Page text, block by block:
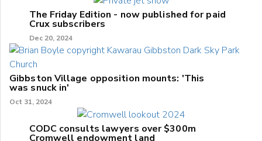
The Friday Edition - now published for paid
Crux subscribers
Dec 20, 2024
Gibbston Village opposition mounts: 'This
was snuck in'
Oct 31, 2024
CODC consults lawyers over $300m
Cromwell endowment land